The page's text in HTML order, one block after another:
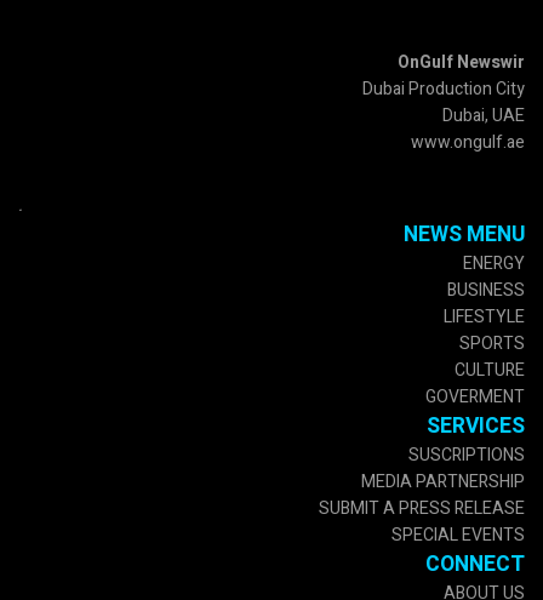
OnGulf Newswir
Dubai Production City
Dubai, UAE
www.ongulf.ae
.
NEWS MENU
ENERGY
BUSINESS
LIFESTYLE
SPORTS
CULTURE
GOVERMENT
SERVICES
SUSCRIPTIONS
MEDIA PARTNERSHIP
SUBMIT A PRESS RELEASE
SPECIAL EVENTS
CONNECT
ABOUT US